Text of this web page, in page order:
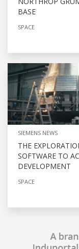
BASE
SPACE
SIEMENS NEWS
THE
SOFTWARE TO
DEVELOPMENT
SPACE